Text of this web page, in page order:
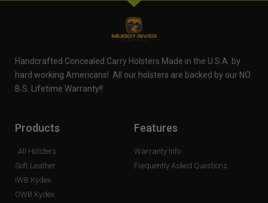
Handcrafted Concealed Carry Holsters Made in the U.S.A. by
hard working Americans! All our holsters are backed by our NO
B.S. Lifetime Warranty!!
Products
All Holsters
Soft Leather
IWB Kydex
OWB Kydex
Features
Warranty Info
Frequently Asked Questions